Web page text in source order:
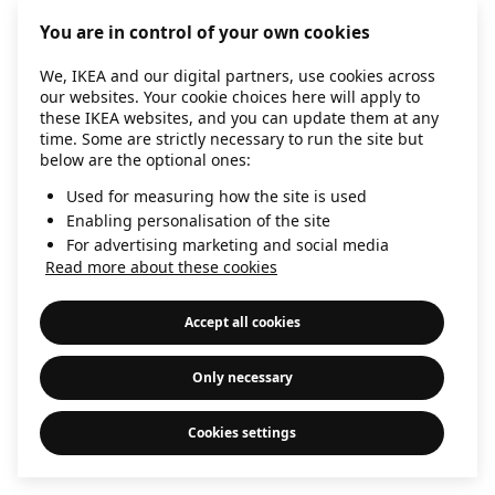
information).
You are in control of your own cookies
We, IKEA and our digital partners, use cookies across
our websites. Your cookie choices here will apply to
these IKEA websites, and you can update them at any
time. Some are strictly necessary to run the site but
below are the optional ones:
Used for measuring how the site is used
Enabling personalisation of the site
For advertising marketing and social media
Read more about these cookies
Accept all cookies
Only necessary
Cookies settings